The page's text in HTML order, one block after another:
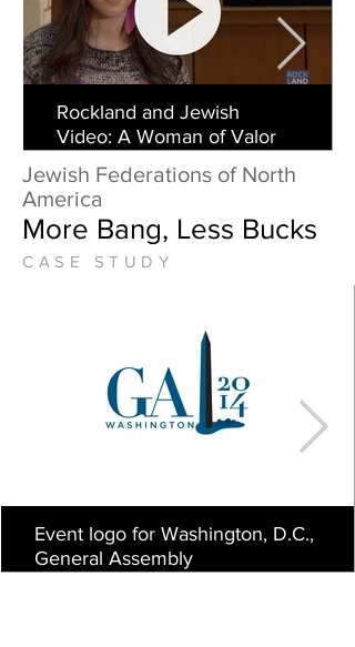
Rockland and Jewish
Video: A Woman of Valor
Jewish Federations of North
America
More Bang, Less Bucks
CASE STUDY
Event logo for Washington, D.C.,
General Assembly